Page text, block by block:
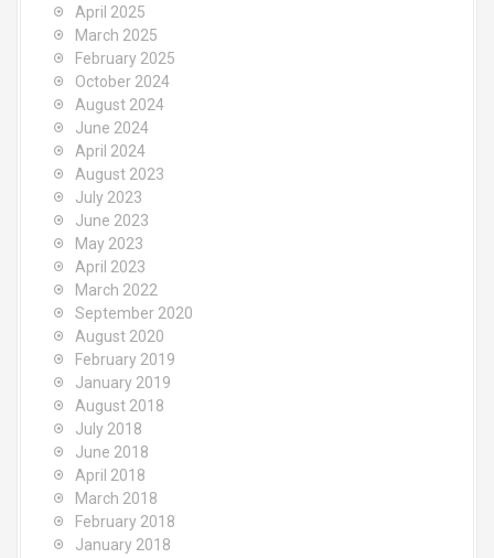
April 2025
March 2025
February 2025
October 2024
August 2024
June 2024
April 2024
August 2023
July 2023
June 2023
May 2023
April 2023
March 2022
September 2020
August 2020
February 2019
January 2019
August 2018
July 2018
June 2018
April 2018
March 2018
February 2018
January 2018